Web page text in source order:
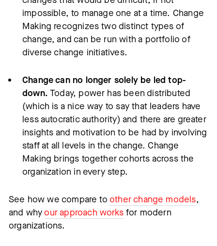
impossible, to manage one at a time. Change
Making recognizes two distinct types of
change, and can be run with a portfolio of
diverse change initiatives.
Change can no longer solely be led top-
down. Today, power has been distributed
(which is a nice way to say that leaders have
less autocratic authority) and there are greater
insights and motivation to be had by involving
staff at all levels in the change. Change
Making brings together cohorts across the
organization in every step.
See how we compare to other change models,
and why our approach worksfor modern
organizations.